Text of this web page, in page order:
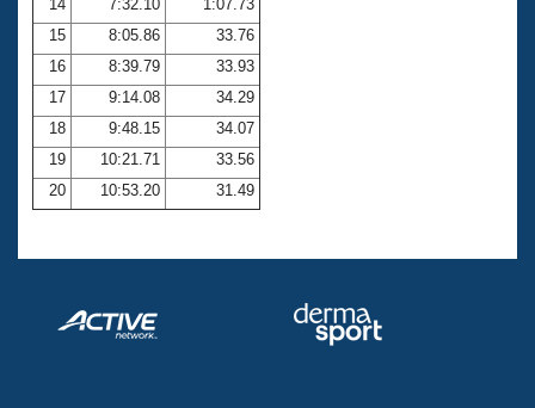
14
7:32.10
1:07.73
15
8:05.86
33.76
16
8:39.79
33.93
17
9:14.08
34.29
18
9:48.15
34.07
19
10:21.71
33.56
20
10:53.20 31.49